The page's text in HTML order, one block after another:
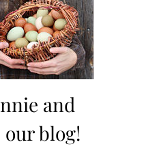
and
blog!